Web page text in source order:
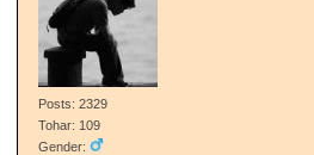
Posts: 2329
Tohar: 109
Gender: